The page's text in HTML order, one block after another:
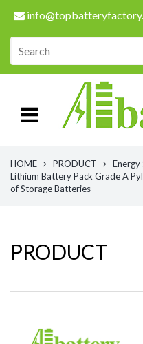
HOME PRODUCT
Lithium Battery Pack Grade A
of Storage Batteries
PRODUCT